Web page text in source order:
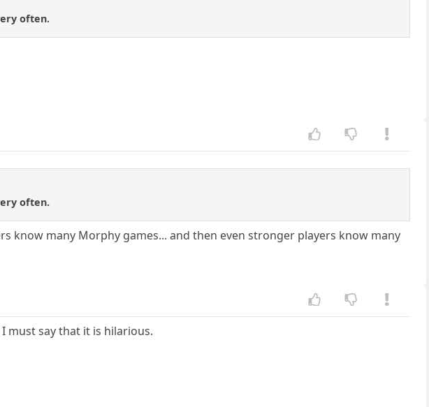
often.
often.
know many Morphy games... and then even stronger players know many
must say that it is hilarious.